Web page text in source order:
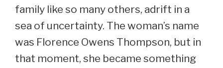
family like so many others, adrift in a
sea of uncertainty. The woman’s name
was Florence Owens Thompson, but in
that moment, she became something